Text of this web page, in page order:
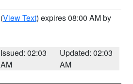
(View Text) expires 08:00 AM by
Issued: 02:03
AM
Updated: 02:03
AM